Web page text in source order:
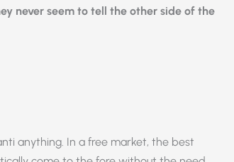
never seem to tell the other side of the
anything. In a free market, the best